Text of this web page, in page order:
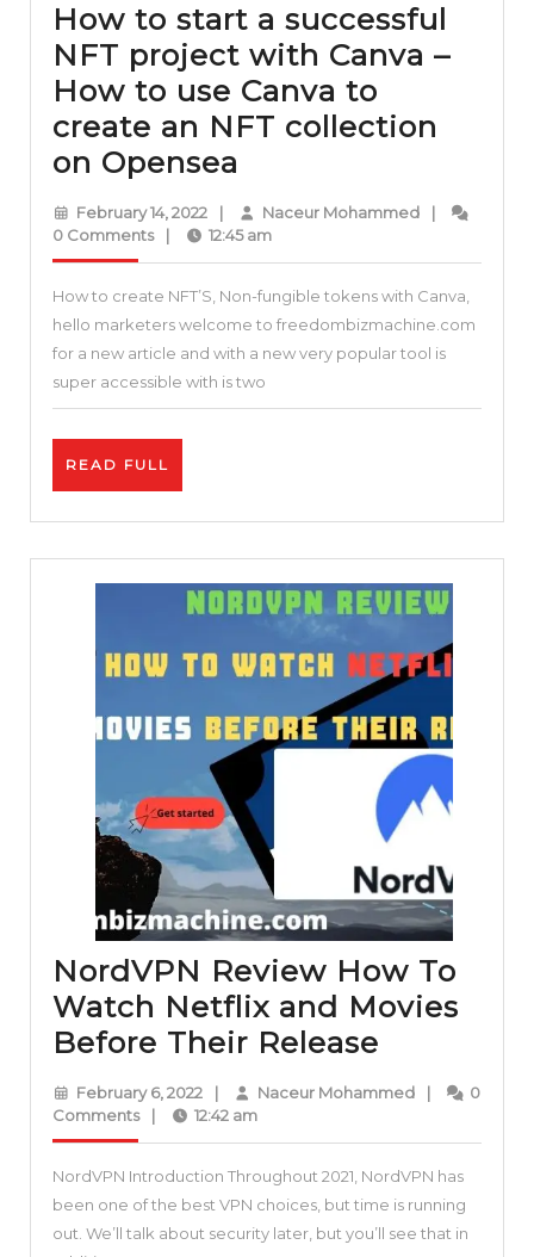
How to start a successful
NFT project with Canva –
How to use Canva to
create an NFT collection
on Opensea
to
start
a
successful
NFT
project
with
How
to
use
Canva
to
create
an
NFT
collection
on
Opensea
February 14, 2022February
14,
| Naceur MohammedNaceur
|
0 Comments
| 12:45 am
How to create NFT’S, Non-fungible tokens with Canva,
hello marketers welcome to freedombizmachine.com
for a new article and with a new very popular tool is
super accessible with is two
READ FULL
NordVPN Review How To
Watch Netflix and Movies
Before Their Release
Review
How
To
Watch
Netflix
February 6, 2022February
6,
| Naceur MohammedNaceur
|
0
Comments
| 12:42 am
NordVPN Introduction Throughout 2021, NordVPN has
been one of the best VPN choices, but time is running
out. We’ll talk about security later, but you’ll see that in